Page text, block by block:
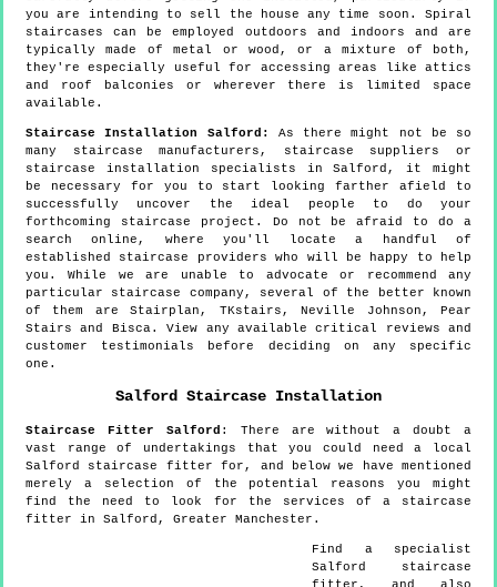
you are intending to sell the house any time soon. Spiral
staircases can be employed outdoors and indoors and are
typically made of metal or wood, or a mixture of both,
they're especially useful for accessing areas like attics
and roof balconies or wherever there is limited space
available.
Staircase Installation Salford:
As there might not be so
many staircase manufacturers, staircase suppliers or
staircase installation specialists in Salford, it might
be necessary for you to start looking farther afield to
successfully uncover the ideal people to do your
forthcoming staircase project. Do not be afraid to do a
search online, where you'll locate a handful of
established staircase providers who will be happy to help
you. While we are unable to advocate or recommend any
particular staircase company, several of the better known
of them are Stairplan, TKstairs, Neville Johnson, Pear
Stairs and Bisca. View any available critical reviews and
customer testimonials before deciding on any specific
one.
Salford Staircase Installation
Staircase Fitter Salford : There are without a doubt a
vast range of undertakings that you could need a local
Salford staircase fitter for, and below we have mentioned
merely a selection of the potential reasons you might
find the need to look for the services of a staircase
fitter in Salford, Greater Manchester.
Find a specialist
Salford
staircase